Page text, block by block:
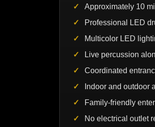
Approximately 10
Professional LED
Multicolor LED
Live percussion
Coordinated
Indoor and outdoor
Family-friendly
No electrical outlet